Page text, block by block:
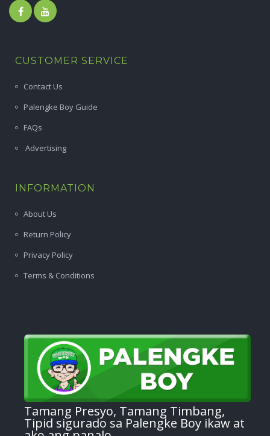
CUSTOMER SERVICE
Contact Us
Palengke Boy Guide
FAQs
Advertising
INFORMATION
About Us
Return Policy
Privacy Policy
Terms & Conditions
Tamang Presyo, Tamang Timbang,
Tipid sigurado sa Palengke Boy ikaw at